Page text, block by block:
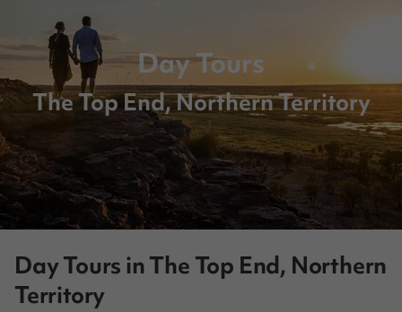
Day Tours
The Top End, Northern Territory
Day Tours in The Top End, Northern
Territory